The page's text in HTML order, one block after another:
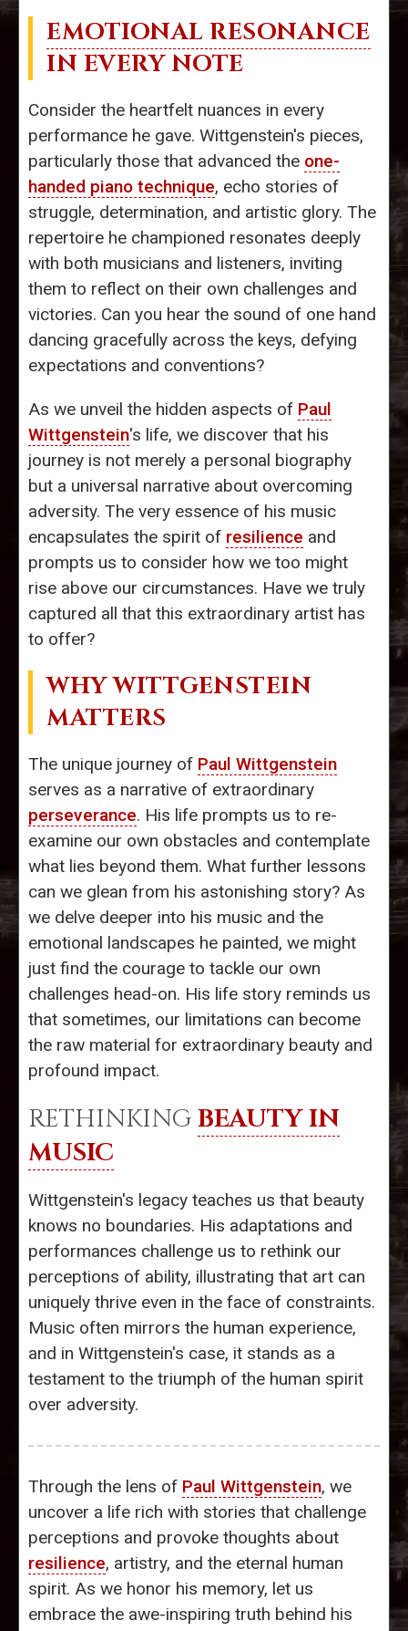
EMOTIONAL RESONANCE
IN EVERY NOTE
Consider the heartfelt nuances in every
performance he gave. Wittgenstein's pieces,
particularly those that advanced the one-
handed piano technique, echo stories of
struggle, determination, and artistic glory. The
repertoire he championed resonates deeply
with both musicians and listeners, inviting
them to reflect on their own challenges and
victories. Can you hear the sound of one hand
dancing gracefully across the keys, defying
expectations and conventions?
As we unveil the hidden aspects of Paul
Wittgenstein's life, we discover that his
journey is not merely a personal biography
but a universal narrative about overcoming
adversity. The very essence of his music
encapsulates the spirit of resilience and
prompts us to consider how we too might
rise above our circumstances. Have we truly
captured all that this extraordinary artist has
to offer?
WHY WITTGENSTEIN
MATTERS
The unique journey of Paul Wittgenstein
serves as a narrative of extraordinary
perseverance. His life prompts us to re-
examine our own obstacles and contemplate
what lies beyond them. What further lessons
can we glean from his astonishing story? As
we delve deeper into his music and the
emotional landscapes he painted, we might
just find the courage to tackle our own
challenges head-on. His life story reminds us
that sometimes, our limitations can become
the raw material for extraordinary beauty and
profound impact.
RETHINKINGBEAUTY IN
MUSIC
Wittgenstein's legacy teaches us that beauty
knows no boundaries. His adaptations and
performances challenge us to rethink our
perceptions of ability, illustrating that art can
uniquely thrive even in the face of constraints.
Music often mirrors the human experience,
and in Wittgenstein's case, it stands as a
testament to the triumph of the human spirit
over adversity.
Through the lens of Paul Wittgenstein, we
uncover a life rich with stories that challenge
perceptions and provoke thoughts about
resilience, artistry, and the eternal human
spirit. As we honor his memory, let us
embrace the awe-inspiring truth behind his